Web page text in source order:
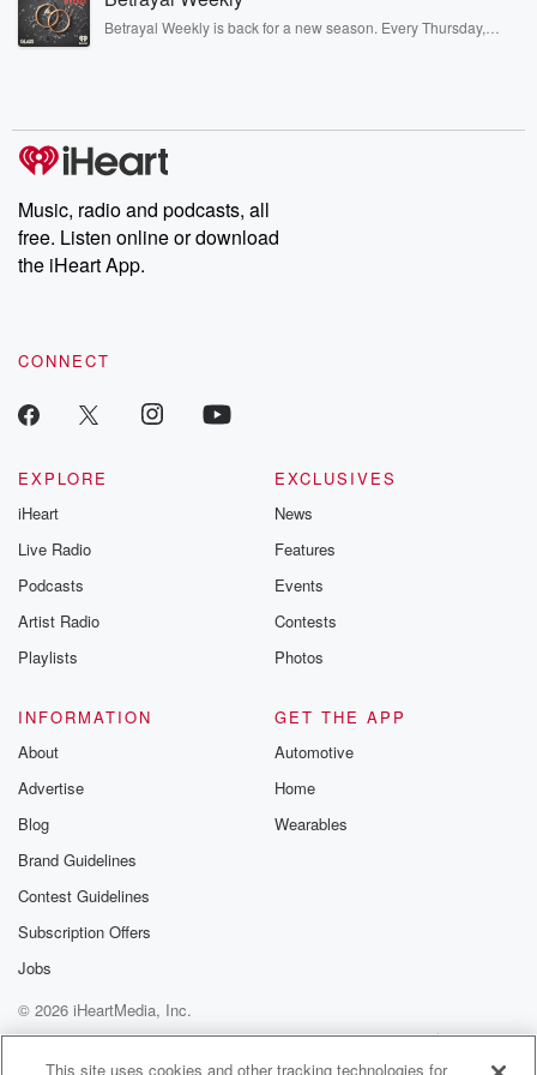
listening and exclusive bonus content: DatelinePremium.com
Betrayal Weekly is back for a new season. Every Thursday,
producers of the critically acclaimed Betrayal series, Betrayal
Weekly drops new episodes every Thursday. If you would like to
share your story, you can reach out to the Betrayal Team by
emailing them at betrayalpod@gmail.com and follow us on
Instagram at @betrayalpod and @glasspodcasts. Please join
our Substack for additional exclusive content, curated book
recommendations, and community discussions. Sign up FREE
Music, radio and podcasts, all
free. Listen online or download
the iHeart App.
CONNECT
EXPLORE
iHeart
Live Radio
Podcasts
Artist Radio
Playlists
EXCLUSIVES
News
Features
Events
Contests
Photos
INFORMATION
About
Advertise
Blog
Brand Guidelines
Contest Guidelines
Subscription Offers
Jobs
GET THE APP
Automotive
Home
Wearables
© 2026 iHeartMedia, Inc.
Help
Privacy Policy
Your Privacy Choices
Terms of Use
AdChoices
This site uses cookies and other tracking technologies for